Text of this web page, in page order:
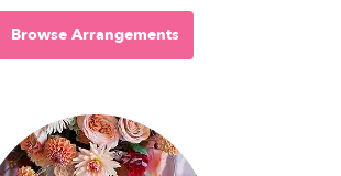
Browse Arrangements